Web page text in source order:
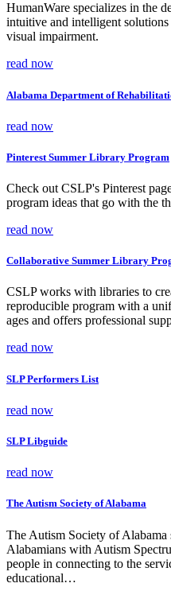
HumanWare specializes in the
intuitive and intelligent
visual impairment.
read now
Alabama Department of
read now
Pinterest Summer Library Program
Check out CSLP's Pinterest
program ideas that go with the
read now
Collaborative Summer Library
CSLP works with libraries to
reproducible program with a
ages and offers professional
read now
SLP Performers List
read now
SLP Libguide
read now
The Autism Society of Alabama
The Autism Society of Alabama
Alabamians with Autism
people in connecting to the
educational…